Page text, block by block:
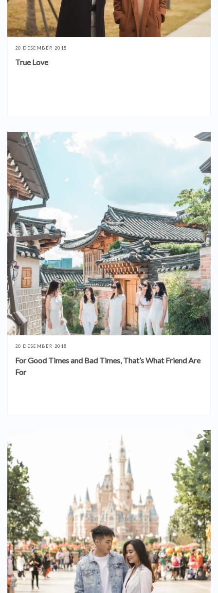
20 DESEMBER 2018
True Love
20 DESEMBER 2018
For Good Times and Bad Times, That’s What Friend Are
For